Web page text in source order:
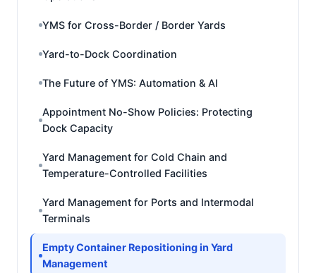
YMS for Cross-Border / Border Yards
Yard-to-Dock Coordination
The Future of YMS: Automation & AI
Appointment No-Show Policies: Protecting
Dock Capacity
Yard Management for Cold Chain and
Temperature-Controlled Facilities
Yard Management for Ports and Intermodal
Terminals
Empty Container Repositioning in Yard
Management